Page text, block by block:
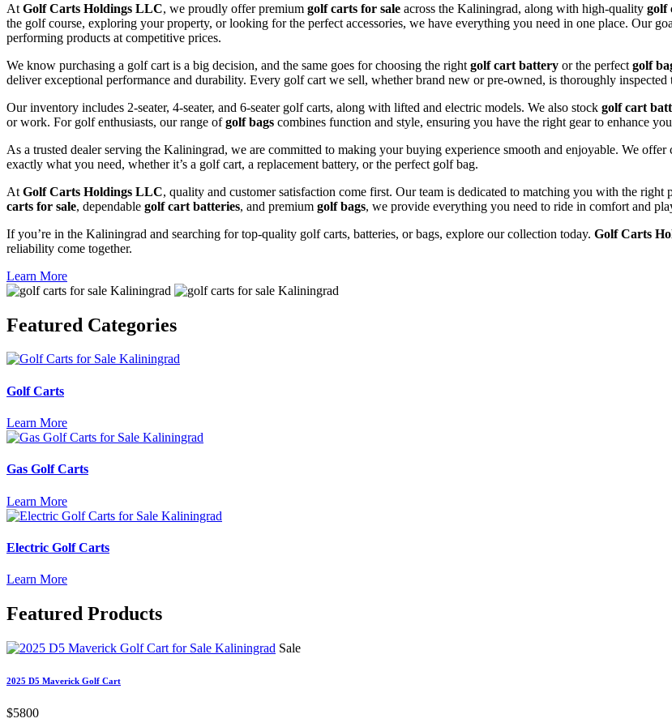
At Golf Carts Holdings LLC, we proudly offer premium golf carts for sale across the Kaliningrad, along with high-quality golf
the golf course, exploring your property, or looking for the perfect accessories, we have everything you need in one place. Our
performing products at competitive prices.
We know purchasing a golf cart is a big decision, and the same goes for choosing the right golf cart battery or the perfect golf
deliver exceptional performance and durability. Every golf cart we sell, whether brand new or pre-owned, is thoroughly inspected
Our inventory includes 2-seater, 4-seater, and 6-seater golf carts, along with lifted and electric models. We also stock golf cart
or work. For golf enthusiasts, our range ofgolf bags combines function and style, ensuring you have the right gear to enhance
As a trusted dealer serving the Kaliningrad, we are committed to making your buying experience smooth and enjoyable. We
exactly what you need, whether it’s a golf cart, a replacement battery, or the perfect golf bag.
At Golf Carts Holdings LLC, quality and customer satisfaction come first. Our team is dedicated to matching you with the
carts for sale, dependable golf cart batteries, and premium golf bags, we provide everything you need to ride in comfort and
If you’re in the Kaliningrad and searching for top-quality golf carts, batteries, or bags, explore our collection today. Golf Carts
reliability come together.
Learn More
Featured Categories
Golf Carts
Learn More
Gas Golf Carts
Learn More
Electric Golf Carts
Learn More
Featured Products
Sale
2025 D5 Maverick Golf Cart
$5800